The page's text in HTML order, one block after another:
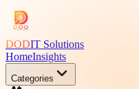
DODIT Solutions
HomeInsights
Categories